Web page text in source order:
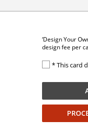
‘Design Your
design fee per
* This card